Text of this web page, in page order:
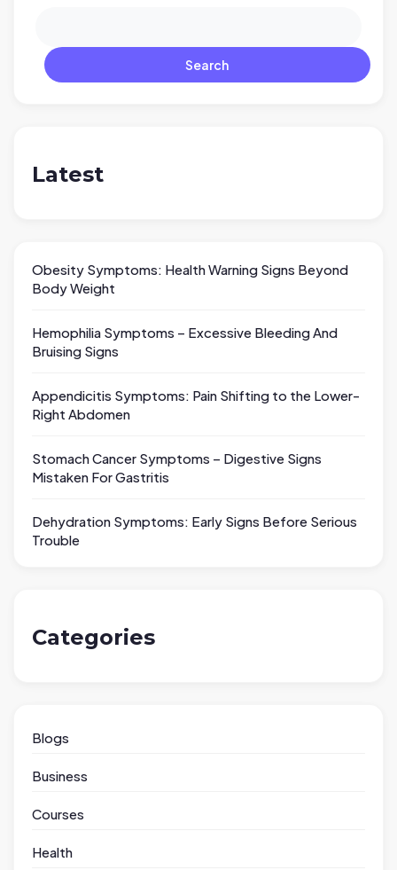
Search
Latest
Obesity Symptoms: Health Warning Signs Beyond
Body Weight
Hemophilia Symptoms – Excessive Bleeding And
Bruising Signs
Appendicitis Symptoms: Pain Shifting to the Lower-
Right Abdomen
Stomach Cancer Symptoms – Digestive Signs
Mistaken For Gastritis
Dehydration Symptoms: Early Signs Before Serious
Trouble
Categories
Blogs
Business
Courses
Health